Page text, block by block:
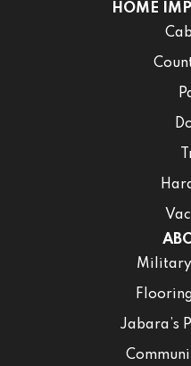
HOME
Military
Jabara’s